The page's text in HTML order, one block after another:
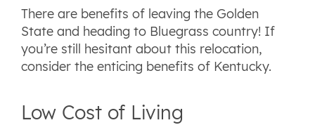
There are benefits of leaving the Golden
State and heading to Bluegrass country! If
you’re still hesitant about this relocation,
consider the enticing benefits of Kentucky.
Low Cost of Living